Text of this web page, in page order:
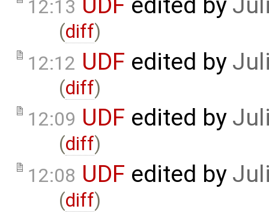
12:13
(diff)
12:12 UDF edited by
(diff)
12:09 UDF edited by
(diff)
12:08 UDF edited by
(diff)